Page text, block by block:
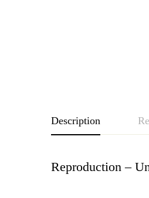
Description
Reproduction –